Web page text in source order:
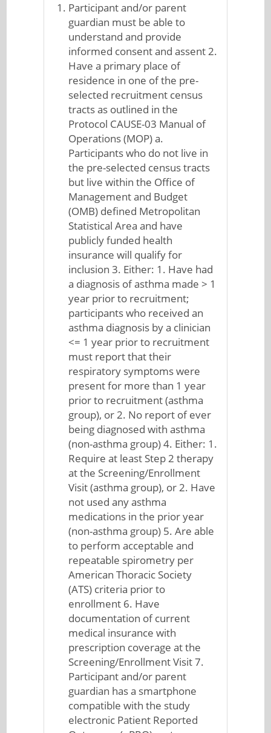
Participant and/or parent
guardian must be able to
understand and provide
informed consent and assent 2.
Have a primary place of
residence in one of the pre-
selected recruitment census
tracts as outlined in the
Protocol CAUSE-03 Manual of
Operations (MOP) a.
Participants who do not live in
the pre-selected census tracts
but live within the Office of
Management and Budget
(OMB) defined Metropolitan
Statistical Area and have
publicly funded health
insurance will qualify for
inclusion 3. Either: 1. Have had
a diagnosis of asthma made > 1
year prior to recruitment;
participants who received an
asthma diagnosis by a clinician
<= 1 year prior to recruitment
must report that their
respiratory symptoms were
present for more than 1 year
prior to recruitment (asthma
group), or 2. No report of ever
being diagnosed with asthma
(non-asthma group) 4. Either: 1.
Require at least Step 2 therapy
at the Screening/Enrollment
Visit (asthma group), or 2. Have
not used any asthma
medications in the prior year
(non-asthma group) 5. Are able
to perform acceptable and
repeatable spirometry per
American Thoracic Society
(ATS) criteria prior to
enrollment 6. Have
documentation of current
medical insurance with
prescription coverage at the
Screening/Enrollment Visit 7.
Participant and/or parent
guardian has a smartphone
compatible with the study
electronic Patient Reported